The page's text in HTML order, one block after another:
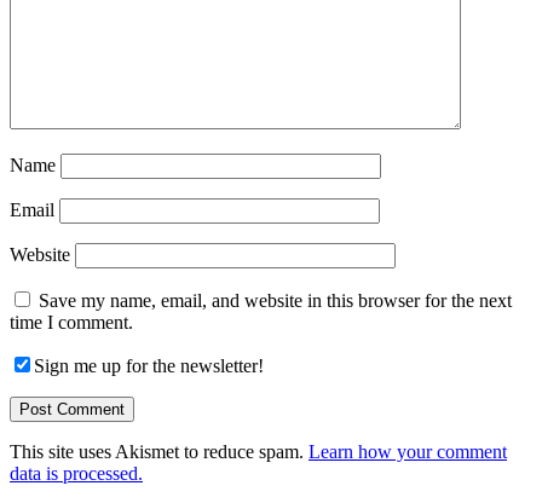
Name
Email
Website
Save my name, email, and website in this browser for the next
time I comment.
Sign me up for the newsletter!
This site uses Akismet to reduce spam. Learn how your comment
data is processed.